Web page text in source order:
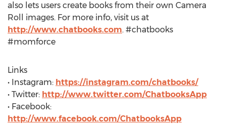
also lets users create books from their own Camera
Roll images. For more info, visit us at
http://www.chatbooks.com. #chatbooks
#momforce
Links
• Instagram: https://instagram.com/chatbooks/
• Twitter: http://www.twitter.com/ChatbooksApp
• Facebook:
http://www.facebook.com/ChatbooksApp